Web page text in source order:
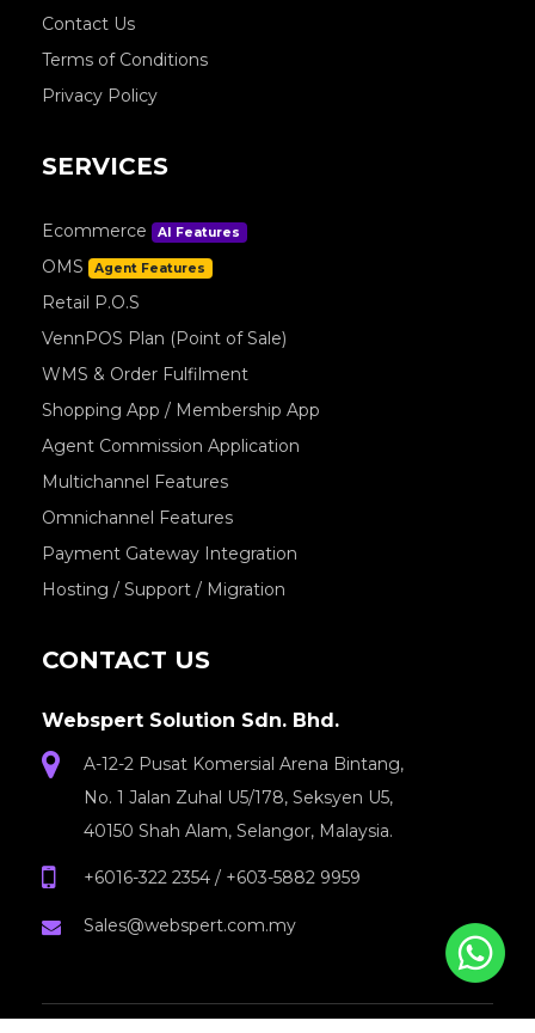
Contact Us
Terms of Conditions
Privacy Policy
SERVICES
Ecommerce AI Features
OMS Agent Features
Retail P.O.S
VennPOS Plan (Point of Sale)
WMS & Order Fulfilment
Shopping App / Membership App
Agent Commission Application
Multichannel Features
Omnichannel Features
Payment Gateway Integration
Hosting / Support / Migration
CONTACT US
Webspert Solution Sdn. Bhd.
A-12-2 Pusat Komersial Arena Bintang,
No. 1 Jalan Zuhal U5/178, Seksyen U5,
40150 Shah Alam, Selangor, Malaysia.
+6016-322 2354 / +603-5882 9959
Sales@webspert.com.my